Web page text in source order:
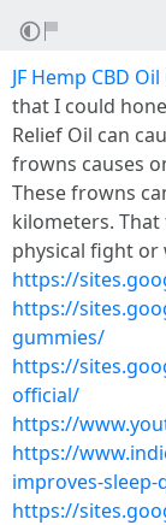
JF Hemp CBD Oil
that I could
Relief Oil can
frowns causes
These frowns
kilometers.
physical fight or
https://
https://
gummies/
https://
official/
https://
https://
improves-
https://